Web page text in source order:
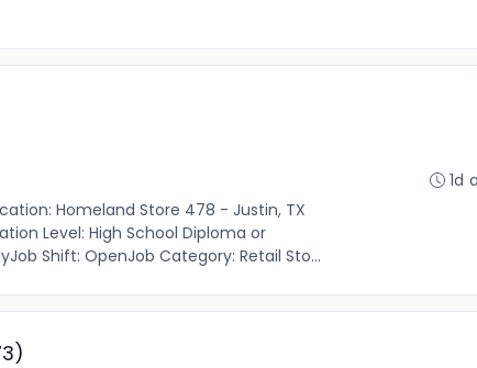
Homeland Store 478 - Justin, TX
Level: High School Diploma or
Shift: OpenJob Category: Retail Sto...
1d